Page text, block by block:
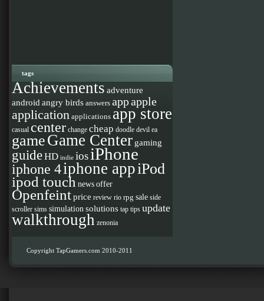
tags
Achievementsadventure
android angry birds answers appapple
application applications app store
casual center change cheap doodle devil ea
gameGame Center gaming
guideHD indie iosiPhone
iphone 4iphone appiPod
ipod touch newsoffer
Openfeintprice review rio rpg sale side
scroller sims simulation solutions tap tips update
walkthrough zenonia
Copyright TapGamers.com 2010-2011